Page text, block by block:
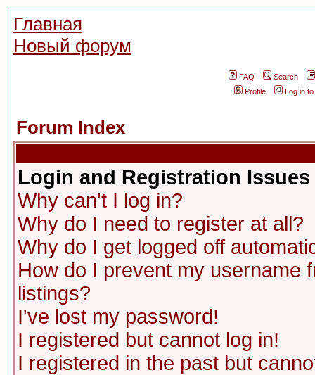
Главная
Новый форум
FAQ
Search
Profile
Log in
Forum Index
Login and Registration Issues
Why can't I log in?
Why do I need to register at all?
Why do I get logged off
How do I prevent my username
listings?
I've lost my password!
I registered but cannot log in!
I registered in the past but